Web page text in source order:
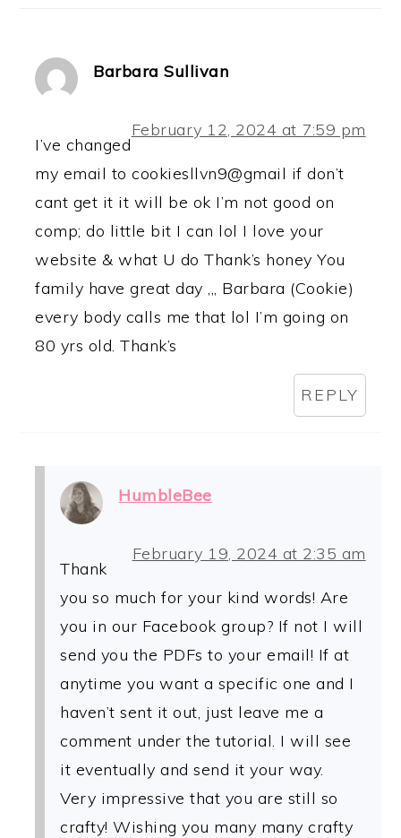
Barbara Sullivan
February 12, 2024 at 7:59 pm
I’ve changed
my email to cookiesllvn9@gmail if don’t
cant get it it will be ok I’m not good on
comp; do little bit I can lol I love your
website & what U do Thank’s honey You
family have great day ,,, Barbara (Cookie)
every body calls me that lol I’m going on
80 yrs old. Thank’s
REPLY
HumbleBee
February 19, 2024 at 2:35 am
Thank
you so much for your kind words! Are
you in our Facebook group? If not I will
send you the PDFs to your email! If at
anytime you want a specific one and I
haven’t sent it out, just leave me a
comment under the tutorial. I will see
it eventually and send it your way.
Very impressive that you are still so
crafty! Wishing you many many crafty